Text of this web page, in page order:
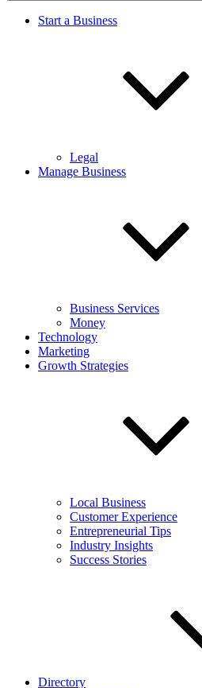
Start a Business
Legal
Manage Business
Business Services
Money
Technology
Marketing
Growth Strategies
Local Business
Customer Experience
Entrepreneurial Tips
Industry Insights
Success Stories
Directory